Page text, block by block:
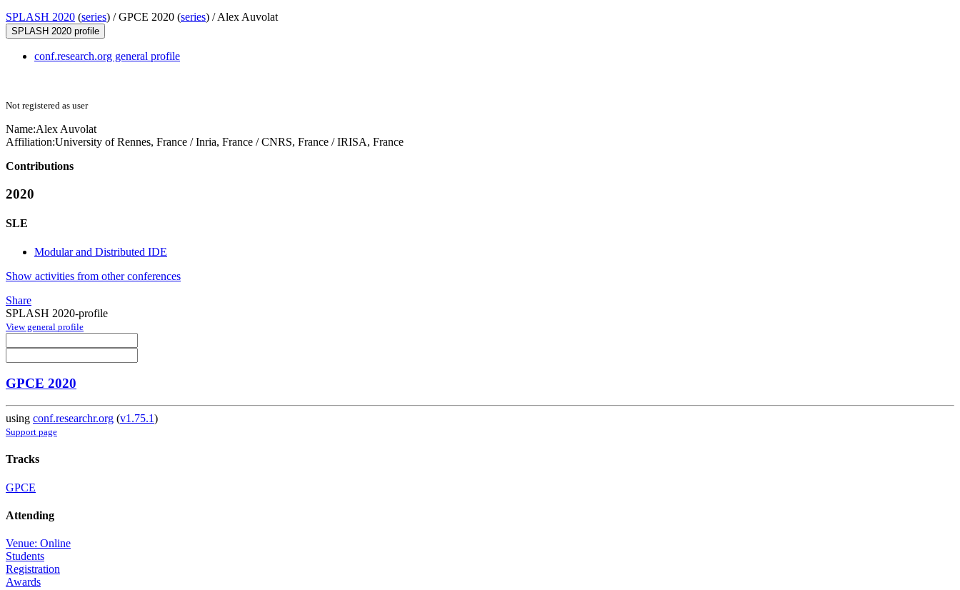
SPLASH 2020 (series) /GPCE 2020 (series) /Alex Auvolat
SPLASH 2020 profile
conf.research.org general profile
Not registered as user
Name:Alex Auvolat
Affiliation:University of Rennes, France / Inria, France / CNRS, France / IRISA, France
Contributions
2020
SLE
Modular and Distributed IDE
Show activities from other conferences
Share
SPLASH 2020-profile
View general profile
GPCE 2020
using conf.researchr.org (v1.75.1)
Support page
Tracks
GPCE
Attending
Venue: Online
Students
Registration
Awards